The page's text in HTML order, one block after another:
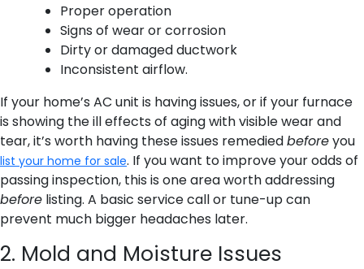
Proper operation
Signs of wear or corrosion
Dirty or damaged ductwork
Inconsistent airflow.
If your home’s AC unit is having issues, or if your furnace
is showing the ill effects of aging with visible wear and
tear, it’s worth having these issues remediedbeforeyou
list your home for sale. If you want to improve your odds of
passing inspection, this is one area worth addressing
before listing. A basic service call or tune-up can
prevent much bigger headaches later.
2. Mold and Moisture Issues